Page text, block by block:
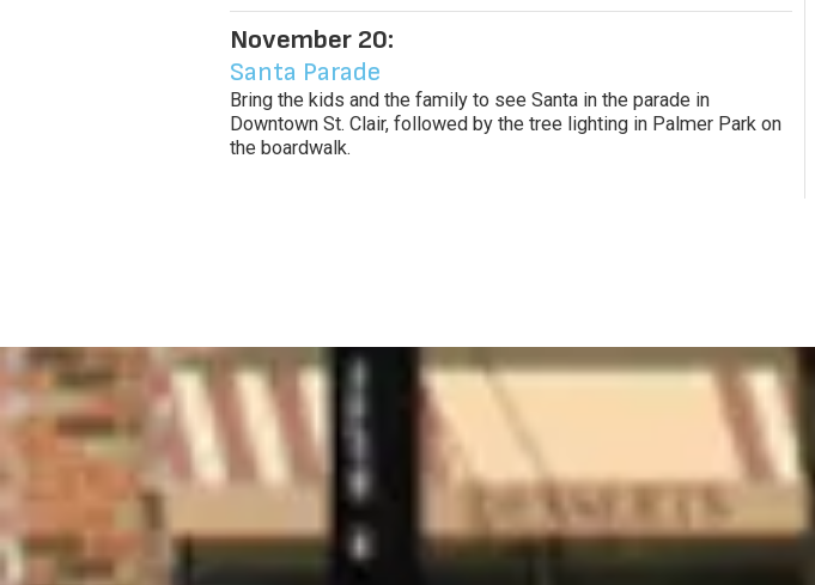
November 20:
Santa Parade
Bring the kids and the family to see Santa in the parade in
Downtown St. Clair, followed by the tree lighting in Palmer Park on
the boardwalk.